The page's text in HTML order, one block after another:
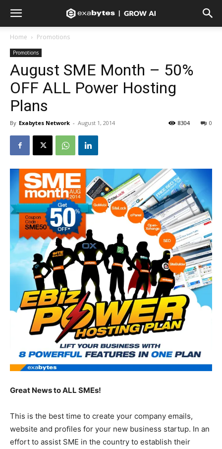
Home Promotions
Promotions
August SME Month – 50%
OFF ALL Power Hosting
Plans
By Exabytes Network - August 1, 2014 0
8304
Great News to ALL SMEs!
This is the best time to create your company emails,
website and profiles for your new business startup. In an
effort to assist SME in the country to establish their